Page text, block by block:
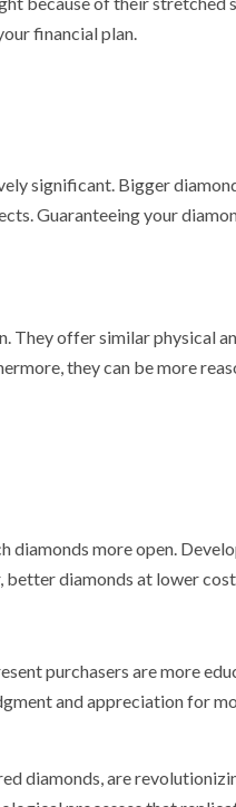
financial plan.
significant. Bigger
Guaranteeing your
They offer similar physical
they can be more
diamonds more open.
better diamonds at lower
purchasers are more
and appreciation for
diamonds, are